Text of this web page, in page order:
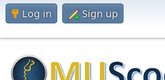
Log in Sign up